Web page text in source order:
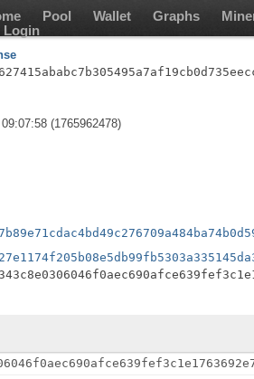
Pool Wallet Graphs
Login
(1765962478)